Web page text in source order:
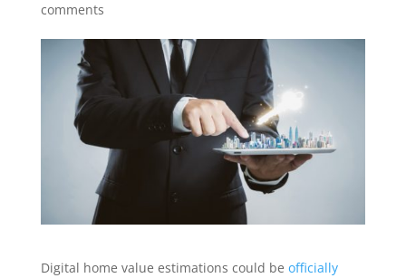
comments
Digital home value estimations could be officially